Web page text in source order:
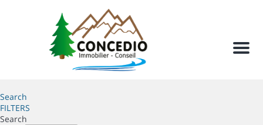
Menu
Search
FILTERS
Search